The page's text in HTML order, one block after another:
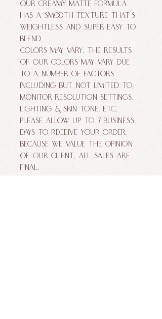
Our creamy MATTE formula
has a smooth texture that's
weightless and super easy to
blend.
Colors may vary. The results
of our colors may vary due
to a number of factors
including but not limited to;
monitor resolution settings,
lighting & skin tone, etc.
Please allow up to 7 business
days to receive your order.
Because we value the opinion
of our client, ALL SALES ARE
FINAL.